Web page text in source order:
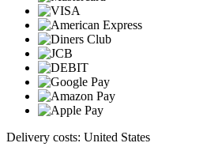
Delivery costs: United States